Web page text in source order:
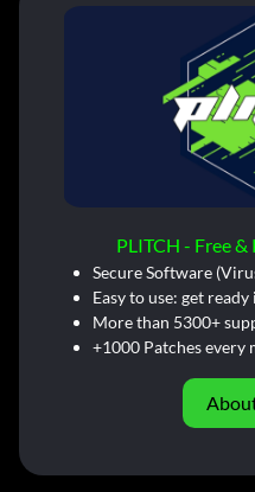
PLITCH - Free
Secure Software
Easy to use: get
More than 5300+
+1000 Patches every